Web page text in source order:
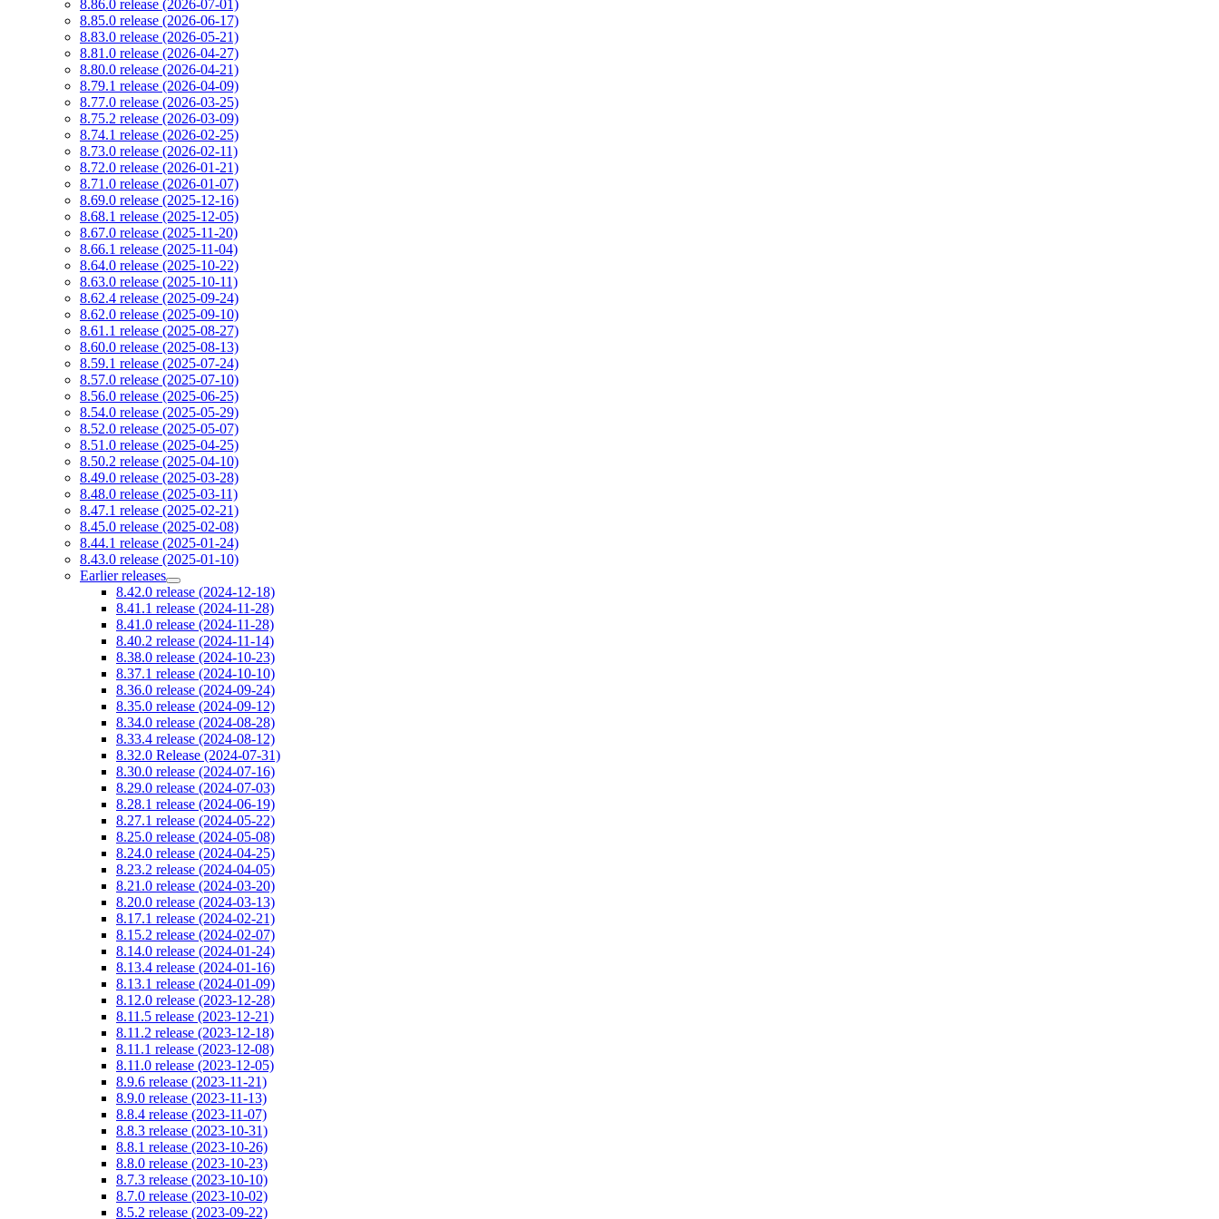
8.86.0 release (2026-07-01)
8.85.0 release (2026-06-17)
8.83.0 release (2026-05-21)
8.81.0 release (2026-04-27)
8.80.0 release (2026-04-21)
8.79.1 release (2026-04-09)
8.77.0 release (2026-03-25)
8.75.2 release (2026-03-09)
8.74.1 release (2026-02-25)
8.73.0 release (2026-02-11)
8.72.0 release (2026-01-21)
8.71.0 release (2026-01-07)
8.69.0 release (2025-12-16)
8.68.1 release (2025-12-05)
8.67.0 release (2025-11-20)
8.66.1 release (2025-11-04)
8.64.0 release (2025-10-22)
8.63.0 release (2025-10-11)
8.62.4 release (2025-09-24)
8.62.0 release (2025-09-10)
8.61.1 release (2025-08-27)
8.60.0 release (2025-08-13)
8.59.1 release (2025-07-24)
8.57.0 release (2025-07-10)
8.56.0 release (2025-06-25)
8.54.0 release (2025-05-29)
8.52.0 release (2025-05-07)
8.51.0 release (2025-04-25)
8.50.2 release (2025-04-10)
8.49.0 release (2025-03-28)
8.48.0 release (2025-03-11)
8.47.1 release (2025-02-21)
8.45.0 release (2025-02-08)
8.44.1 release (2025-01-24)
8.43.0 release (2025-01-10)
Earlier releases
8.42.0 release (2024-12-18)
8.41.1 release (2024-11-28)
8.41.0 release (2024-11-28)
8.40.2 release (2024-11-14)
8.38.0 release (2024-10-23)
8.37.1 release (2024-10-10)
8.36.0 release (2024-09-24)
8.35.0 release (2024-09-12)
8.34.0 release (2024-08-28)
8.33.4 release (2024-08-12)
8.32.0 Release (2024-07-31)
8.30.0 release (2024-07-16)
8.29.0 release (2024-07-03)
8.28.1 release (2024-06-19)
8.27.1 release (2024-05-22)
8.25.0 release (2024-05-08)
8.24.0 release (2024-04-25)
8.23.2 release (2024-04-05)
8.21.0 release (2024-03-20)
8.20.0 release (2024-03-13)
8.17.1 release (2024-02-21)
8.15.2 release (2024-02-07)
8.14.0 release (2024-01-24)
8.13.4 release (2024-01-16)
8.13.1 release (2024-01-09)
8.12.0 release (2023-12-28)
8.11.5 release (2023-12-21)
8.11.2 release (2023-12-18)
8.11.1 release (2023-12-08)
8.11.0 release (2023-12-05)
8.9.6 release (2023-11-21)
8.9.0 release (2023-11-13)
8.8.4 release (2023-11-07)
8.8.3 release (2023-10-31)
8.8.1 release (2023-10-26)
8.8.0 release (2023-10-23)
8.7.3 release (2023-10-10)
8.7.0 release (2023-10-02)
8.5.2 release (2023-09-22)